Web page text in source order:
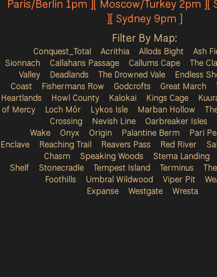
Paris/Berlin 1pm ][ Moscow/Turkey 2pm ][
][ Sydney 9pm ]
Filter By Map:
Conquest_Total Acrithia Allods Bight
Ash
Sionnach
Callahans Passage Callums Cape
The
Valley
Deadlands The Drowned Vale
Endless
Coast
Fishermans Row Godcrofts Great March
Heartlands
Howl County Kalokai Kings Cage
of Mercy
Loch Mór Lykos Isle Marban Hollow
Crossing
Nevish Line
Oarbreaker Isles
Wake
Onyx Origin Palantine Berm
Pari
Enclave
Reaching Trail Reavers Pass Red River
Chasm
Speaking Woods
Stema Landing
Shelf
Stonecradle Tempest Island Terminus
Foothills
Umbral Wildwood Viper Pit
Expanse
Westgate Wresta